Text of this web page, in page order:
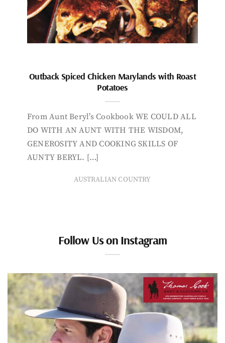
Outback Spiced Chicken Marylands with Roast
Potatoes
From Aunt Beryl’s Cookbook WE COULD ALL
DO WITH AN AUNT WITH THE WISDOM,
GENEROSITY AND COOKING SKILLS OF
AUNTY BERYL. […]
AUSTRALIAN COUNTRY
Follow Us on Instagram